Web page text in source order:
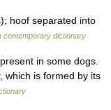
hoof separated into
contemporary dictionary
in some dogs.
which is formed by its